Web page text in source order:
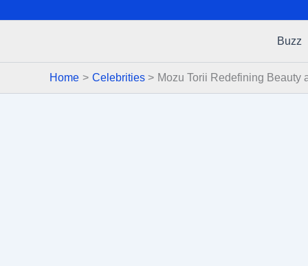
Buzz
Home Celebrities Mozu Torii Redefining